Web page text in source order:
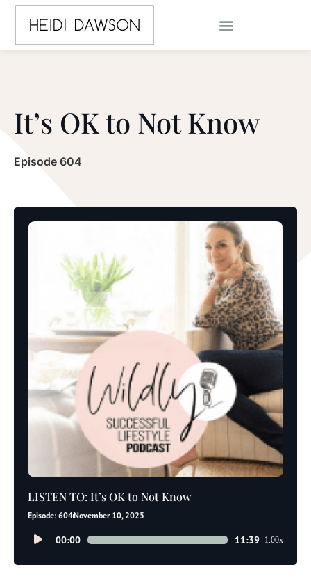
It’s OK to Not Know
Episode 604
LISTEN TO: It’s OK to Not Know
Episode: 604November 10, 2025
Audio00:00 11:39 1.00x